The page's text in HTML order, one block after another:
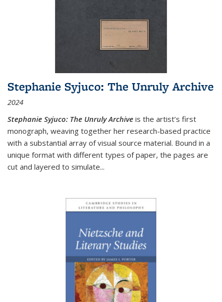
Stephanie Syjuco: The Unruly Archive
2024
Stephanie Syjuco: The Unruly Archive is the artist’s first
monograph, weaving together her research-based practice
with a substantial array of visual source material. Bound in a
unique format with different types of paper, the pages are
cut and layered to simulate...